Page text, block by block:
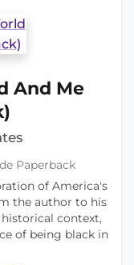
And Me
Paperback
of America's
the author to his
context,
of being black in